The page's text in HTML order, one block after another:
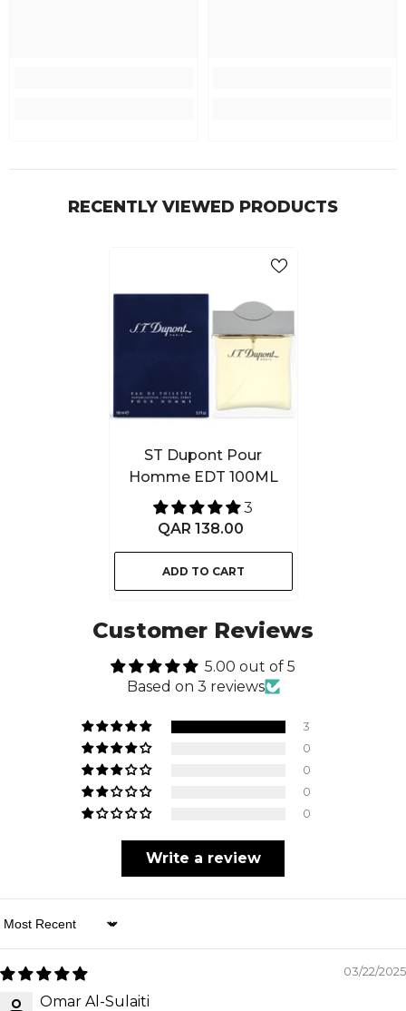
RECENTLY VIEWED PRODUCTS
ST Dupont Pour
Homme EDT 100ML
3
QAR 138.00
ADD TO CART
Customer Reviews
5.00 out of 5
Based on 3 reviews
3
0
0
0
0
Write a review
Sort By
03/22/2025
Omar Al-Sulaiti